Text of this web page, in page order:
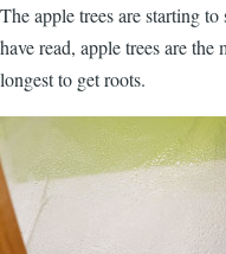
The apple trees are starting
have read, apple trees are
longest to get roots.